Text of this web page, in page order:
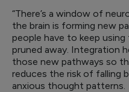
“There’s a window of
the brain is forming new
people have to keep
pruned away. Integration
those new pathways so
reduces the risk of falling
anxious thought patterns.